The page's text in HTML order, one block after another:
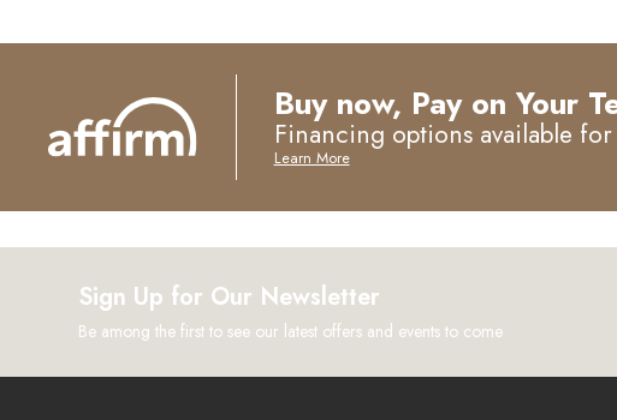
Buy now, Pay on Your
Financing options available for
Learn More
Sign Up for Our Newsletter
Be among the first to see our latest offers and events to come